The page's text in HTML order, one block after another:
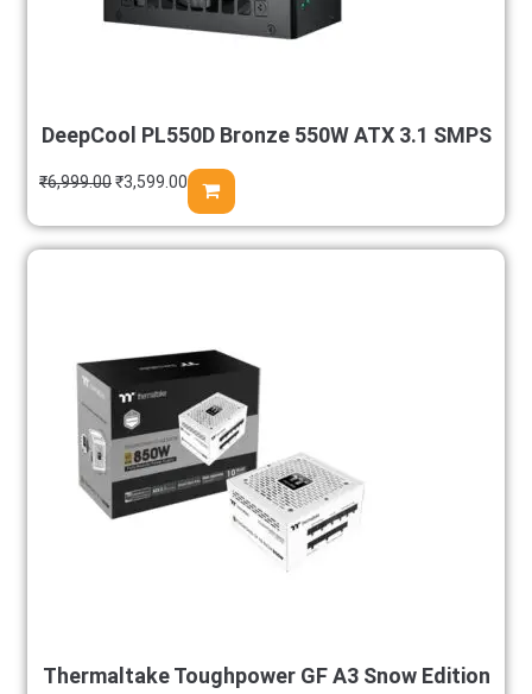
DeepCool PL550D Bronze 550W ATX 3.1 SMPS
₹6,999.00₹3,599.00
Thermaltake Toughpower GF A3 Snow Edition